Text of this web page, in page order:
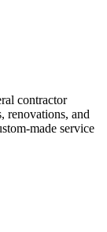
contractor
renovations, and
made service